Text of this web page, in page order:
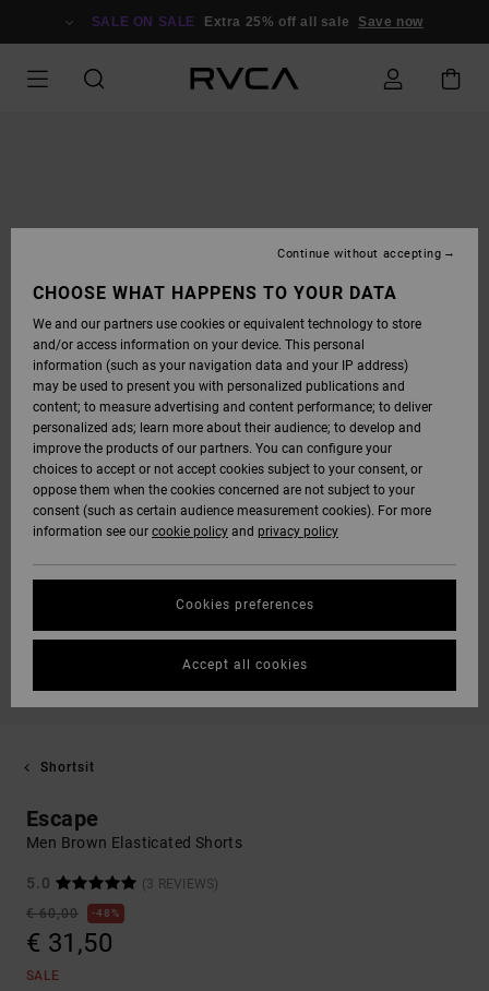
SALE ON SALE Extra 25% off all sale Save now
Shortsit
Escape
Men Brown Elasticated Shorts
5.0
(3 REVIEWS)
€ 60,00
48%
€ 31,50
SALE
CHOOSE WHAT HAPPENS TO YOUR DATA
We and our partners use cookies or equivalent technology to store
and/or access information on your device. This personal
information (such as your navigation data and your IP address)
may be used to present you with personalized publications and
content; to measure advertising and content performance; to deliver
personalized ads; learn more about their audience; to develop and
improve the products of our partners. You can configure your
choices to accept or not accept cookies subject to your consent, or
oppose them when the cookies concerned are not subject to your
consent (such as certain audience measurement cookies). For more
information see our cookie policy and privacy policy
Cookies preferences
Continue without accepting
Accept all cookies